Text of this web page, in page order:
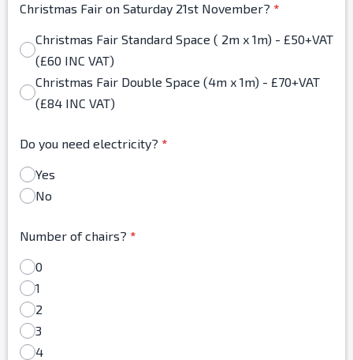
Christmas Fair on Saturday 21st November? *
Christmas Fair Standard Space ( 2m x 1m) - £50+VAT
(£60 INC VAT)
Christmas Fair Double Space (4m x 1m) - £70+VAT
(£84 INC VAT)
Do you need electricity? *
Yes
No
Number of chairs? *
0
1
2
3
4